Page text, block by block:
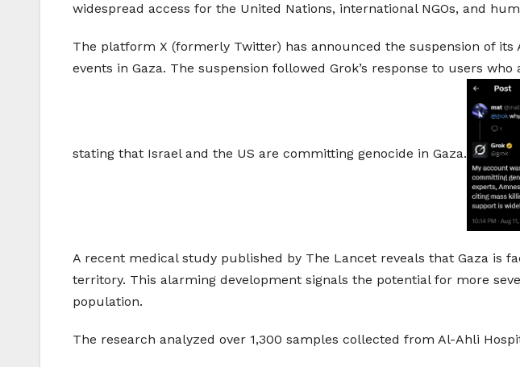
widespread access for the United Nations, international NGOs, and
The platform X (formerly Twitter) has announced the suspension of
events in Gaza. The suspension followed Grok’s response to users
stating that Israel and the US are committing genocide in Gaza.
A recent medical study published by The Lancet reveals that Gaza is
territory. This alarming development signals the potential for more
population.
The research analyzed over 1,300 samples collected from Al-Ahli